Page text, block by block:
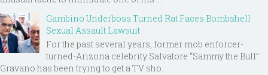
Gambino Underboss Turned Rat Faces Bombshell
Sexual Assault Lawsuit
For the past several years, former mob enforcer-
turned-Arizona celebrity Salvatore “Sammy the Bull”
Gravano has been trying to get a TV sho...